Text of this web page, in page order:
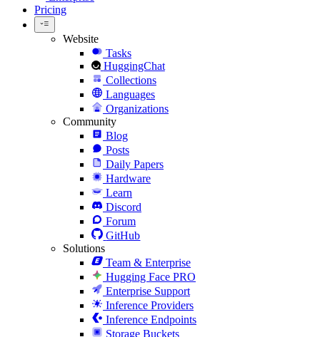
Pricing
Website
Tasks
HuggingChat
Collections
Languages
Organizations
Community
Blog
Posts
Daily Papers
Hardware
Learn
Discord
Forum
GitHub
Solutions
Team & Enterprise
Hugging Face PRO
Enterprise Support
Inference Providers
Inference Endpoints
Storage Buckets